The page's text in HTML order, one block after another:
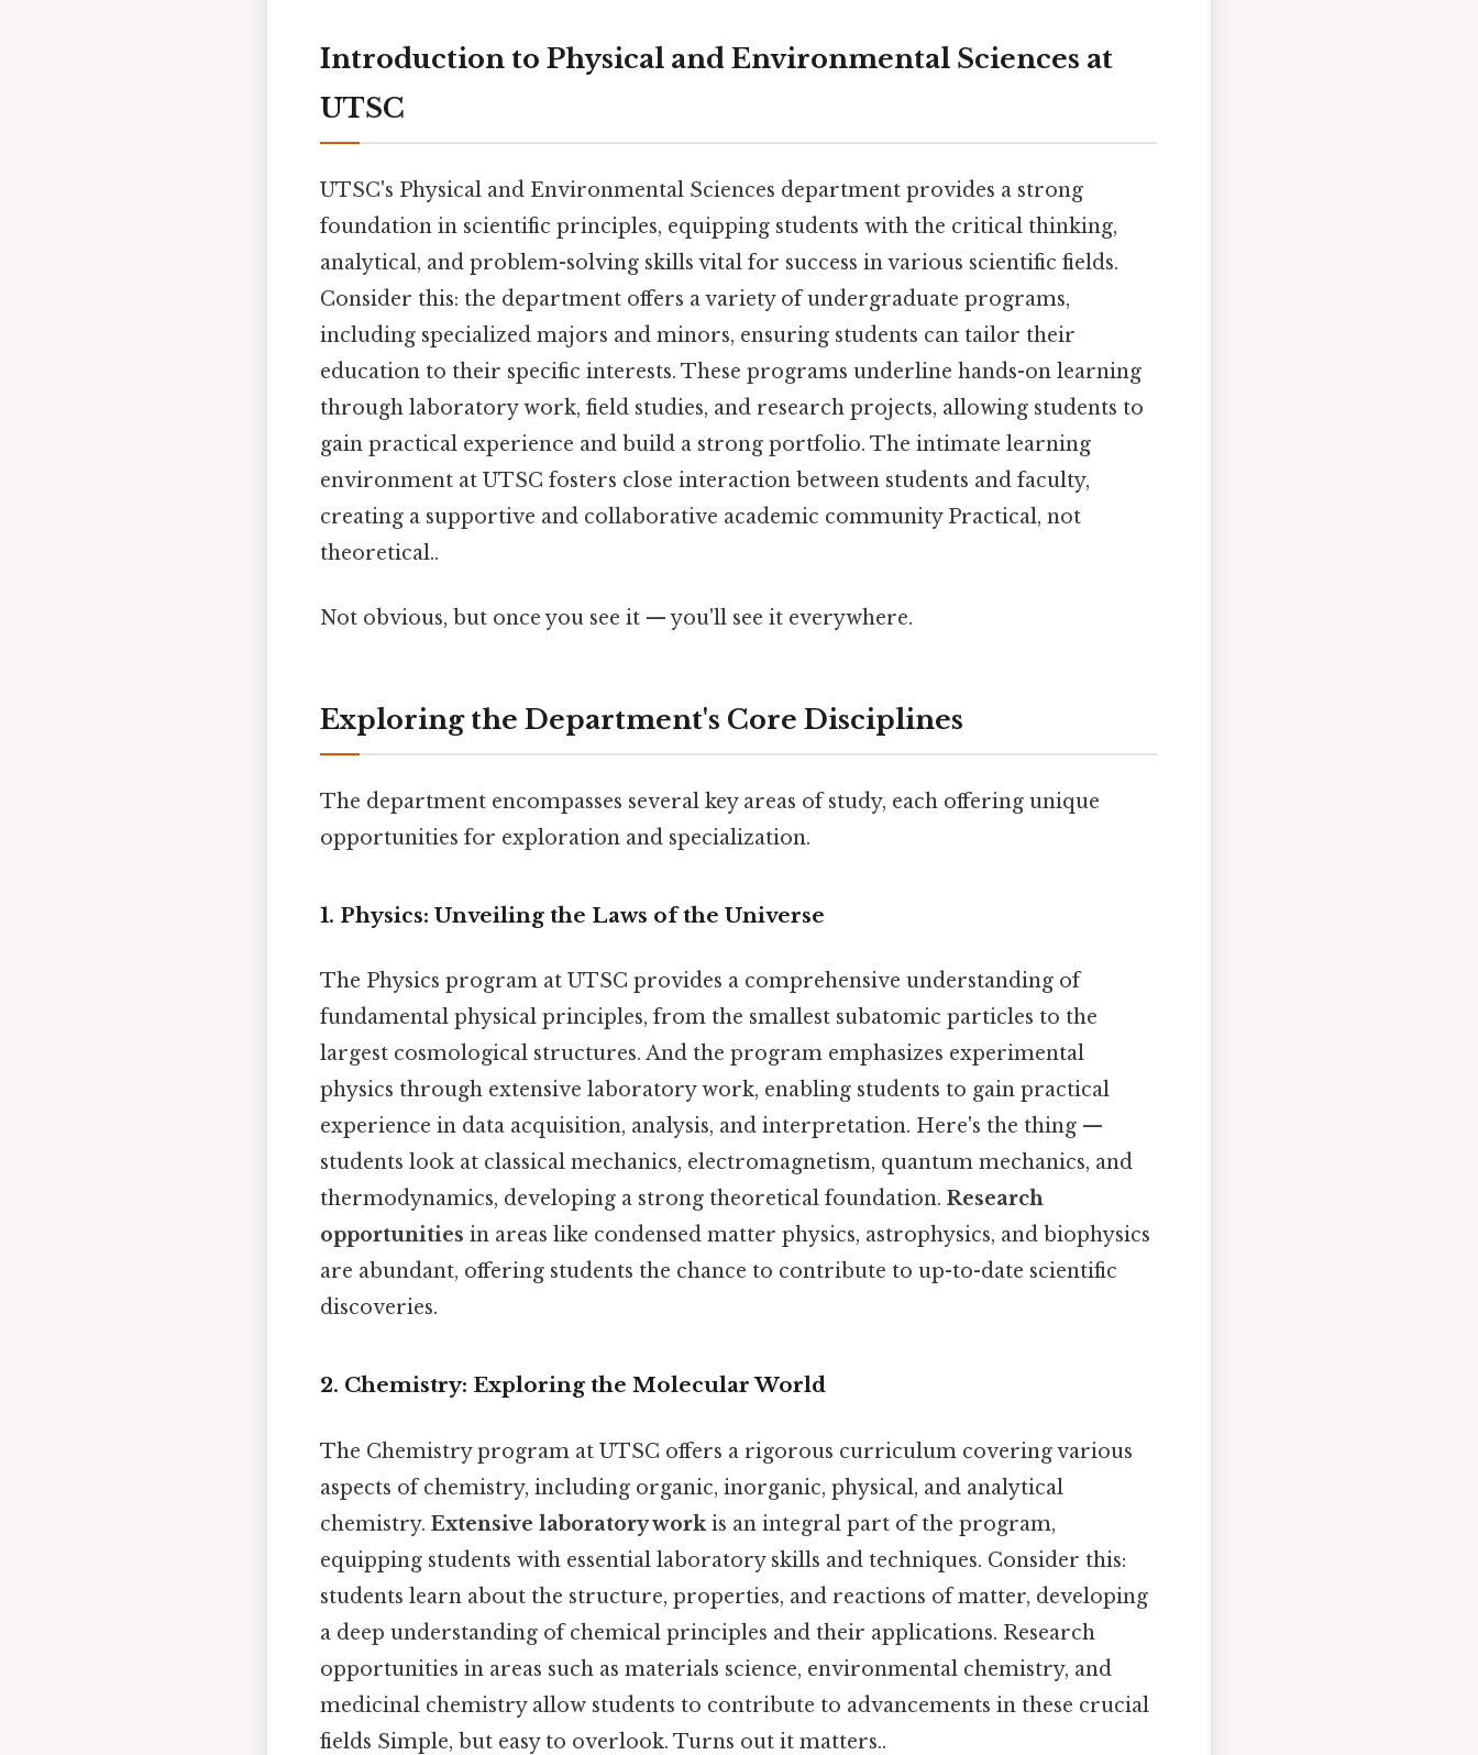
Introduction to Physical and Environmental Sciences at
UTSC
UTSC's Physical and Environmental Sciences department provides a strong
foundation in scientific principles, equipping students with the critical thinking,
analytical, and problem-solving skills vital for success in various scientific fields.
Consider this: the department offers a variety of undergraduate programs,
including specialized majors and minors, ensuring students can tailor their
education to their specific interests. These programs underline hands-on learning
through laboratory work, field studies, and research projects, allowing students to
gain practical experience and build a strong portfolio. The intimate learning
environment at UTSC fosters close interaction between students and faculty,
creating a supportive and collaborative academic community Practical, not
theoretical..
Not obvious, but once you see it — you'll see it everywhere.
Exploring the Department's Core Disciplines
The department encompasses several key areas of study, each offering unique
opportunities for exploration and specialization.
1. Physics: Unveiling the Laws of the Universe
The Physics program at UTSC provides a comprehensive understanding of
fundamental physical principles, from the smallest subatomic particles to the
largest cosmological structures. And the program emphasizes experimental
physics through extensive laboratory work, enabling students to gain practical
experience in data acquisition, analysis, and interpretation. Here's the thing —
students look at classical mechanics, electromagnetism, quantum mechanics, and
thermodynamics, developing a strong theoretical foundation. Research
opportunities in areas like condensed matter physics, astrophysics, and biophysics
are abundant, offering students the chance to contribute to up-to-date scientific
discoveries.
2. Chemistry: Exploring the Molecular World
The Chemistry program at UTSC offers a rigorous curriculum covering various
aspects of chemistry, including organic, inorganic, physical, and analytical
chemistry. Extensive laboratory workis an integral part of the program,
equipping students with essential laboratory skills and techniques. Consider this:
students learn about the structure, properties, and reactions of matter, developing
a deep understanding of chemical principles and their applications. Research
opportunities in areas such as materials science, environmental chemistry, and
medicinal chemistry allow students to contribute to advancements in these crucial
fields Simple, but easy to overlook. Turns out it matters..